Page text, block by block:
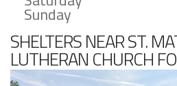
Sunday
SHELTERS NEAR ST.
LUTHERAN CHURCH